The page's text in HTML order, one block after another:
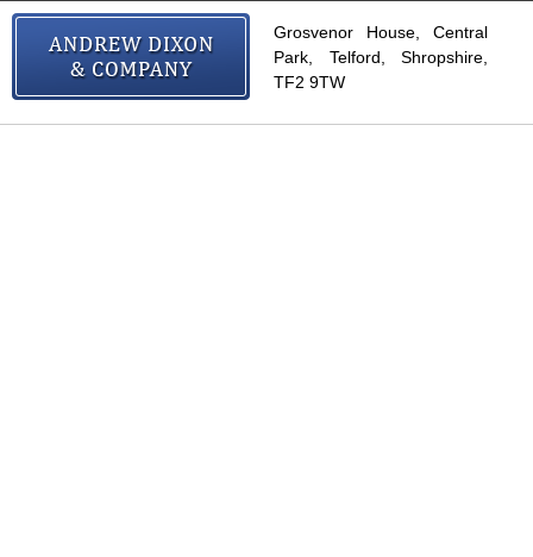
Grosvenor House, Central
Park, Telford, Shropshire,
TF2 9TW